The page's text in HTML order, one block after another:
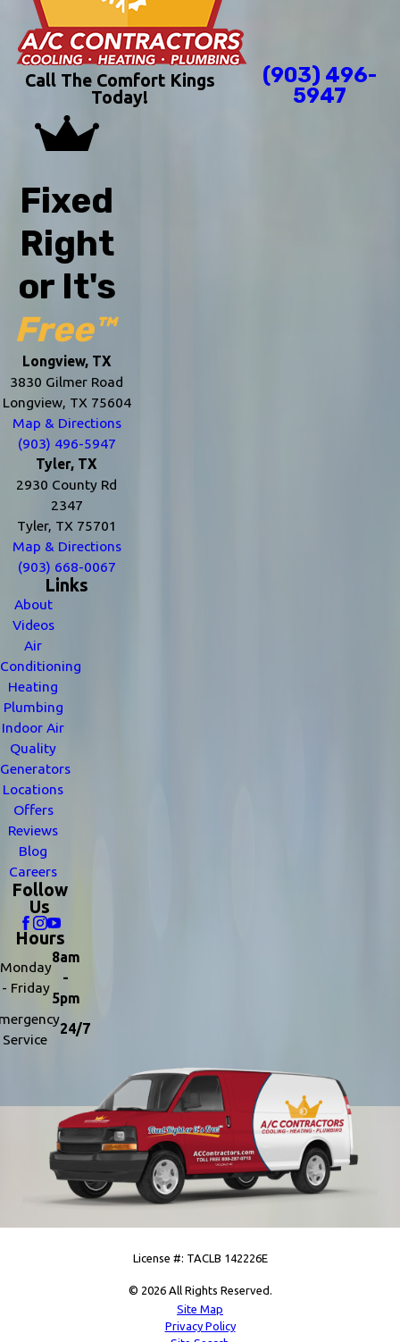
Call The Comfort Kings
Today!
(903) 496-
5947
Fixed
Right
or It's
Free™
Longview, TX
3830 Gilmer Road
Longview, TX 75604
Map & Directions
(903) 496-5947
Tyler, TX
2930 County Rd
2347
Tyler, TX 75701
Map & Directions
(903) 668-0067
Links
About
Videos
Air
Conditioning
Heating
Plumbing
Indoor Air
Quality
Generators
Locations
Offers
Reviews
Blog
Careers
Follow
Us
Hours
Monday
- Friday
8am
-
5pm
Service
24/7
License #: TACLB 142226E
© 2026 All Rights Reserved.
Site Map
Privacy Policy